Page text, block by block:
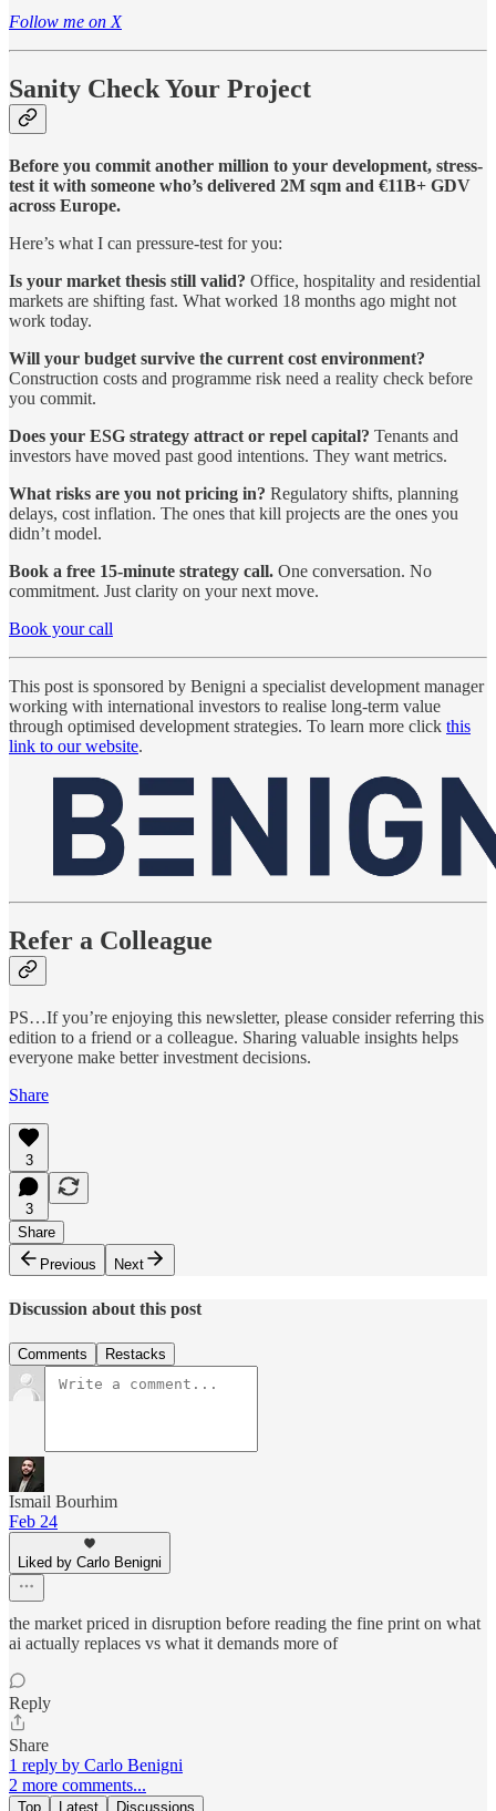
Follow me on X
Sanity Check Your Project
Before you commit another million to your development, stress-
test it with someone who’s delivered 2M sqm and €11B+ GDV
across Europe.
Here’s what I can pressure-test for you:
Is your market thesis still valid? Office, hospitality and residential
markets are shifting fast. What worked 18 months ago might not
work today.
Will your budget survive the current cost environment?
Construction costs and programme risk need a reality check before
you commit.
Does your ESG strategy attract or repel capital? Tenants and
investors have moved past good intentions. They want metrics.
What risks are you not pricing in? Regulatory shifts, planning
delays, cost inflation. The ones that kill projects are the ones you
didn’t model.
Book a free 15-minute strategy call. One conversation. No
commitment. Just clarity on your next move.
Book your call
This post is sponsored by Benigni a specialist development manager
working with international investors to realise long-term value
through optimised development strategies. To learn more click this
link to our website.
Refer a Colleague
PS…If you’re enjoying this newsletter, please consider referring this
edition to a friend or a colleague. Sharing valuable insights helps
everyone make better investment decisions.
Share
3
3
Share
Previous
Next
Discussion about this post
Comments Restacks
Ismail Bourhim
Feb 24
Liked by Carlo Benigni
the market priced in disruption before reading the fine print on what
ai actually replaces vs what it demands more of
Reply
Share
1 reply by Carlo Benigni
2 more comments...
Top Latest Discussions